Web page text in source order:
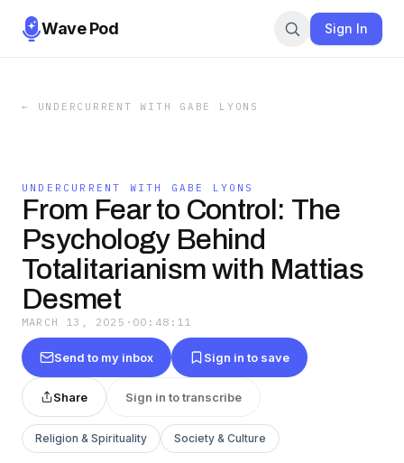
Wave Pod Sign In
← UNDERCURRENT WITH GABE LYONS
UNDERCURRENT WITH GABE LYONS
From Fear to Control: The
Psychology Behind
Totalitarianism with Mattias
Desmet
MARCH 13, 2025 · 00:48:11
Send to my inbox Sign in to save
Share Sign in to transcribe
Religion & Spirituality Society & Culture